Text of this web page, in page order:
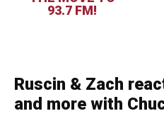
93.7 FM!
Ruscin & Zach
and more with